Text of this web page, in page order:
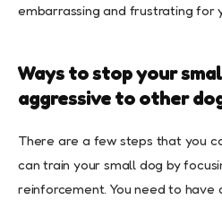
embarrassing and frustrating for
Ways to stop your
aggressive to other
There are a few steps that you
can train your small dog by
reinforcement. You need to